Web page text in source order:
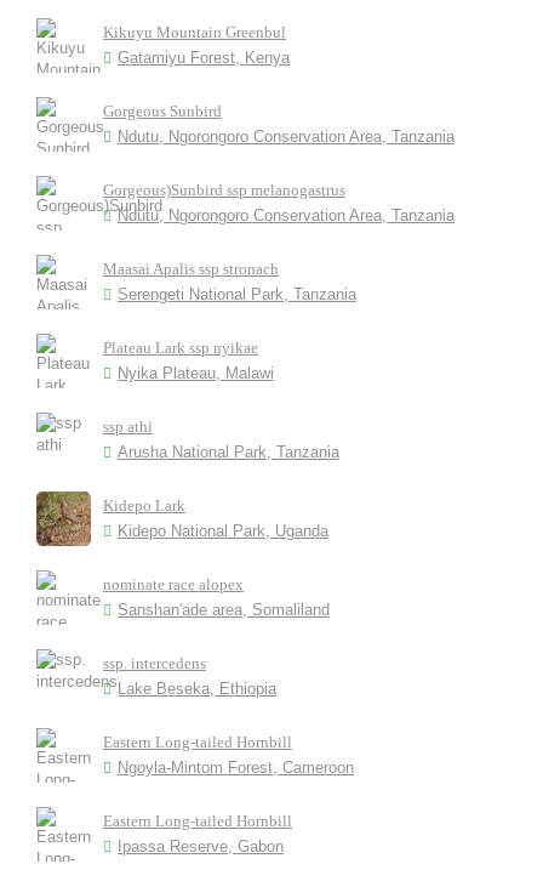
Kikuyu Mountain Greenbul
Gatamiyu Forest, Kenya
Gorgeous Sunbird
Ndutu, Ngorongoro Conservation Area, Tanzania
Gorgeous)Sunbird ssp melanogastrus
Ndutu, Ngorongoro Conservation Area, Tanzania
Maasai Apalis ssp stronach
Serengeti National Park, Tanzania
Plateau Lark ssp nyikae
Nyika Plateau, Malawi
ssp athi
Arusha National Park, Tanzania
Kidepo Lark
Kidepo National Park, Uganda
nominate race alopex
Sanshan'ade area, Somaliland
ssp. intercedens
Lake Beseka, Ethiopia
Eastern Long-tailed Hornbill
Ngoyla-Mintom Forest, Cameroon
Eastern Long-tailed Hornbill
Ipassa Reserve, Gabon